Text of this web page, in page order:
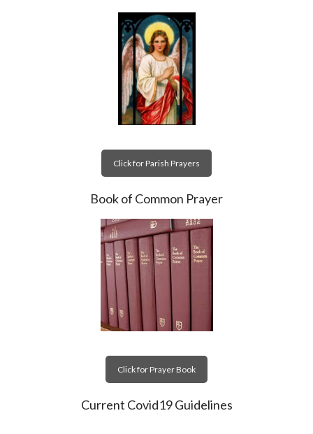
Click for Parish Prayers
Book of Common Prayer
Click for Prayer Book
Current Covid19 Guidelines